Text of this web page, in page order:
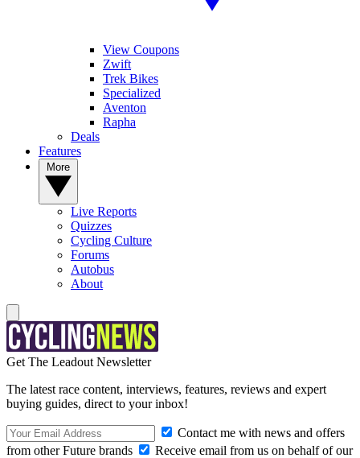
View Coupons
Zwift
Trek Bikes
Specialized
Aventon
Rapha
Deals
Features
Live Reports
Quizzes
Cycling Culture
Forums
Autobus
About
Get The Leadout Newsletter
The latest race content, interviews, features, reviews and expert
buying guides, direct to your inbox!
Contact me with news and offers
from other Future brands
Receive email from us on behalf of our